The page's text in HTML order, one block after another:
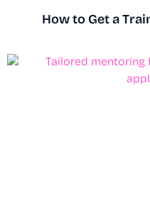
How to Get a